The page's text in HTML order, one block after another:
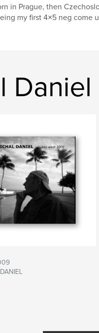
designed by
became the
the facade, as
from
cases
honor than
in Prague, then
my first 4×5 neg come
Daniel